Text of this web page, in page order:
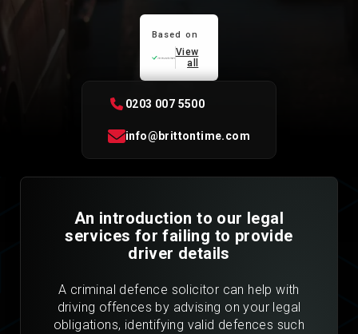
Based on
View
all
0203 007 5500
info@brittontime.com
An introduction to our legal
services for failing to provide
driver details
A criminal defence solicitor can help with
driving offences by advising on your legal
obligations, identifying valid defences such